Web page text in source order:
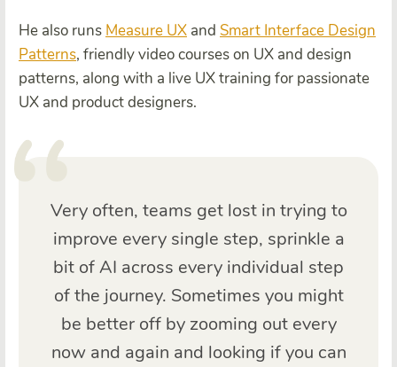
He also runs Measure UX and Smart Interface Design
Patterns, friendly video courses on UX and design
patterns, along with a live UX training for passionate
UX and product designers.
Very often, teams get lost in trying to
improve every single step, sprinkle a
bit of AI across every individual step
of the journey. Sometimes you might
be better off by zooming out every
now and again and looking if you can